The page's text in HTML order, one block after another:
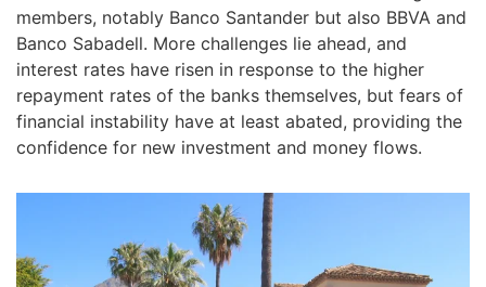
members, notably Banco Santander but also BBVA and
Banco Sabadell. More challenges lie ahead, and
interest rates have risen in response to the higher
repayment rates of the banks themselves, but fears of
financial instability have at least abated, providing the
confidence for new investment and money flows.